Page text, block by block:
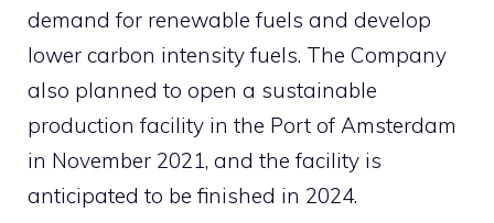
demand for renewable fuels and develop
lower carbon intensity fuels. The Company
also planned to open a sustainable
production facility in the Port of Amsterdam
in November 2021, and the facility is
anticipated to be finished in 2024.